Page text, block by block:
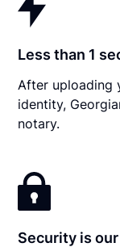
Less than 1
After uploading
identity,
notary.
Security is